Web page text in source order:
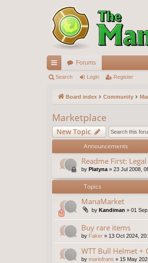
ui
ks
Forums
Search Login Register
Board index Community
Marketplace
New Topic
Announcements
Readme First:
by Platyna » 23 Jul 2008,
Topics
ManaMarket
by Kandiman » 01
Buy rare items
by Faker » 13 Oct 2024,
WTT Bull Helmet +
by mariofrans » 15 May